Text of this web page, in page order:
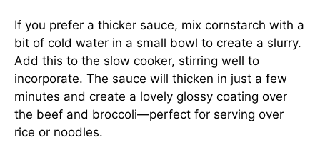
If you prefer a thicker sauce, mix cornstarch with a
bit of cold water in a small bowl to create a slurry.
Add this to the slow cooker, stirring well to
incorporate. The sauce will thicken in just a few
minutes and create a lovely glossy coating over
the beef and broccoli—perfect for serving over
rice or noodles.